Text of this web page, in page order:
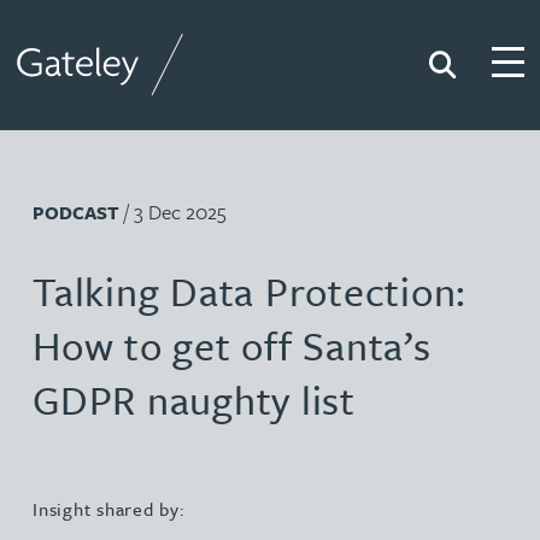
Search
PODCAST/ 3 Dec 2025
Talking Data Protection:
How to get off Santa’s
GDPR naughty list
Insight shared by: